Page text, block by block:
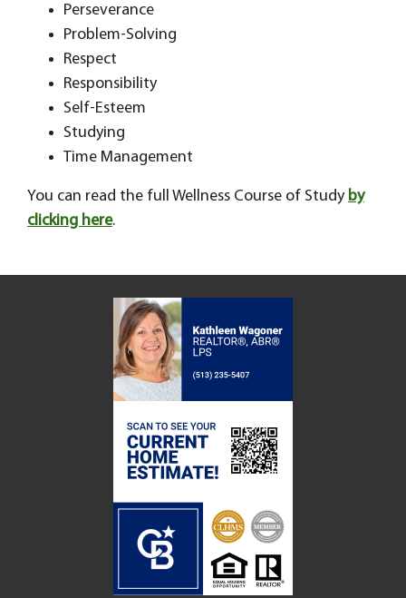
Perseverance
Problem-Solving
Respect
Responsibility
Self-Esteem
Studying
Time Management
You can read the full Wellness Course of Study by
clicking here.